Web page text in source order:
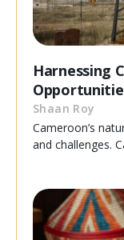
Harnessing
Shaan Roy
Cameroon’s
and challenges.